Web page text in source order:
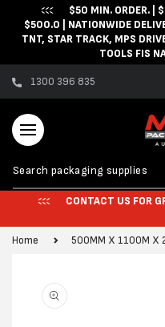
Skip to content$50 MIN. ORDER. |
$500.0 | NATIONWIDE
TNT, STAR TRACK, MPS
TOOLS FIS
1300 396 835
CONTACT US FOR
Home 500MM X 1100M X
information